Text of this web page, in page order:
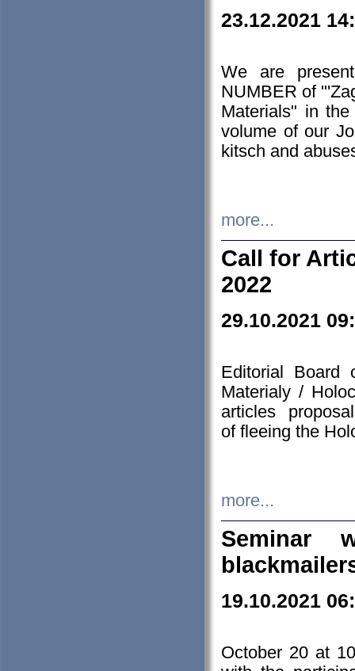
23.12.2021
We are
NUMBER of
Materials" in
volume of our
kitsch and
more...
Call for
2022
29.10.2021
Editorial Board
Materialy /
articles
of fleeing the
more...
Seminar
19.10.2021
October 20 at